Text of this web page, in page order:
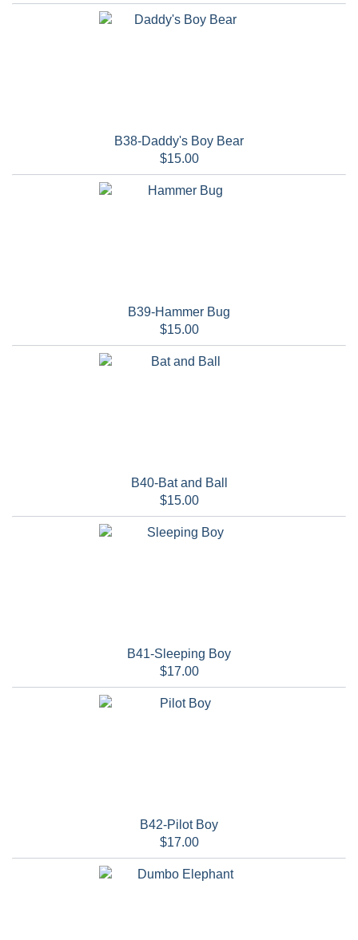
B38-Daddy's Boy Bear
$15.00
B39-Hammer Bug
$15.00
B40-Bat and Ball
$15.00
B41-Sleeping Boy
$17.00
B42-Pilot Boy
$17.00